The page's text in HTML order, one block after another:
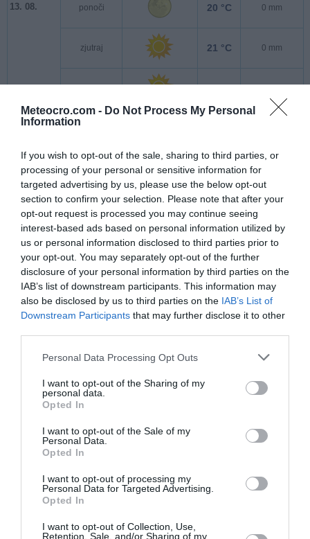
Meteocro.com - Do Not Process My Personal
Information
If you wish to opt-out of the sale, sharing to third parties, or
processing of your personal or sensitive information for
targeted advertising by us, please use the below opt-out
section to confirm your selection. Please note that after your
opt-out request is processed you may continue seeing
interest-based ads based on personal information utilized by
us or personal information disclosed to third parties prior to
your opt-out. You may separately opt-out of the further
disclosure of your personal information by third parties on the
IAB’s list of downstream participants. This information may
also be disclosed by us to third parties on the IAB’s List of
Downstream Participants that may further disclose it to other
Personal Data Processing Opt Outs
I want to opt-out of the Sharing of my
personal data.
Opted In
I want to opt-out of the Sale of my
Personal Data.
Opted In
I want to opt-out of processing my
Personal Data for Targeted Advertising.
Opted In
I want to opt-out of Collection, Use,
Retention, Sale, and/or Sharing of my
13. 08.
ponoči 20 °C 0 mm
zjutraj 21 °C 0 mm
popoldne 29 °C 0 mm
zvečer
Pet
14. 08.
ponoči 20 °C
zjutraj 21 °C
popoldne 29 °C
25 °C 0 mm